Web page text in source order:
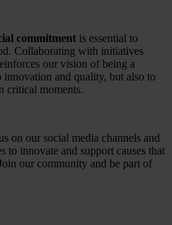
commitment is essential to
Collaborating with initiatives
our vision of being a
and quality, but also to
critical moments.
on our social media channels and
to innovate and support causes that
our community and be part of